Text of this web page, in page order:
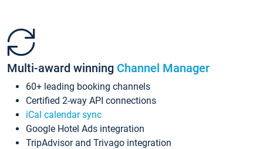
Multi-award winning Channel Manager
60+ leading booking channels
Certified 2-way API connections
iCal calendar sync
Google Hotel Ads integration
TripAdvisor and Trivago integration